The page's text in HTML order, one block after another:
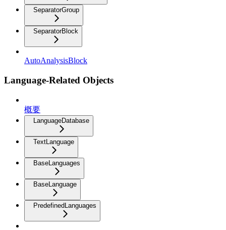
SeparatorGroup
SeparatorBlock
AutoAnalysisBlock
Language-Related Objects
概要
LanguageDatabase
TextLanguage
BaseLanguages
BaseLanguage
PredefinedLanguages